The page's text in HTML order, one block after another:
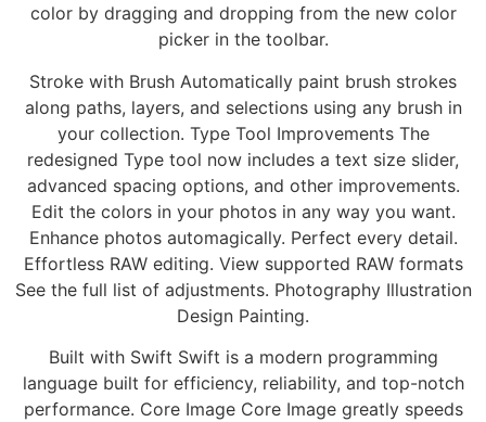
color by dragging and dropping from the new color
picker in the toolbar.
Stroke with Brush Automatically paint brush strokes
along paths, layers, and selections using any brush in
your collection. Type Tool Improvements The
redesigned Type tool now includes a text size slider,
advanced spacing options, and other improvements.
Edit the colors in your photos in any way you want.
Enhance photos automagically. Perfect every detail.
Effortless RAW editing. View supported RAW formats
See the full list of adjustments. Photography Illustration
Design Painting.
Built with Swift Swift is a modern programming
language built for efficiency, reliability, and top-notch
performance. Core Image Core Image greatly speeds